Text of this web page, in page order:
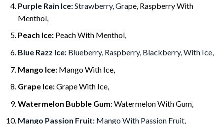
Purple Rain Ice:Strawberry, Grape, Raspberry With
Menthol,
Peach Ice:Peach With Menthol,
Blue Razz Ice:Blueberry, Raspberry, Blackberry, With Ice,
Mango Ice:Mango With Ice,
Grape Ice:Grape With Ice,
Watermelon Bubble Gum: Watermelon With Gum,
Mango Passion Fruit:Mango With Passion Fruit,